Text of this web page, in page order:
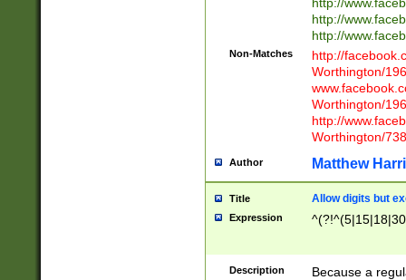
http://
http://
Non-Matches
http://
Worthington/
Worthington/
http://
Worthington/
Author Matthew
Title Allow digits but
Expression
Description
Because a